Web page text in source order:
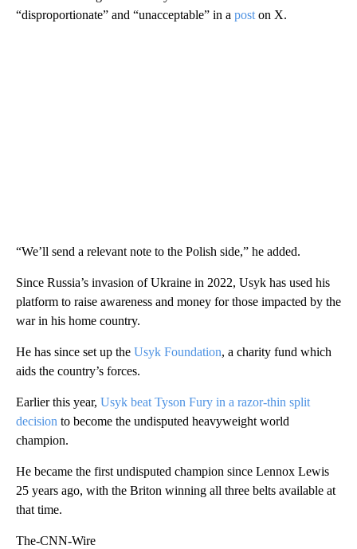
“disproportionate” and “unacceptable” in a post on X.
“We’ll send a relevant note to the Polish side,” he added.
Since Russia’s invasion of Ukraine in 2022, Usyk has used his
platform to raise awareness and money for those impacted by the
war in his home country.
He has since set up the Usyk Foundation, a charity fund which
aids the country’s forces.
Earlier this year, Usyk beat Tyson Fury in a razor-thin split
decision to become the undisputed heavyweight world
champion.
He became the first undisputed champion since Lennox Lewis
25 years ago, with the Briton winning all three belts available at
that time.
The-CNN-Wire